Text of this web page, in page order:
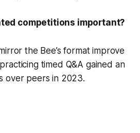
competitions important?
the Bee’s format improve
timed Q&A gained an
over peers in 2023.